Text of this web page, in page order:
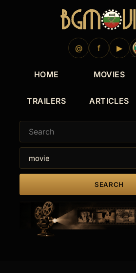
@ f ▶
HOME MOVIES
TRAILERS ARTICLES
SEARCH